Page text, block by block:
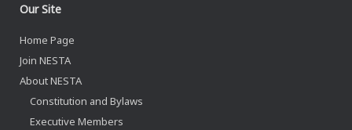
Our Site
Home Page
Join NESTA
About NESTA
Constitution and Bylaws
Executive Members